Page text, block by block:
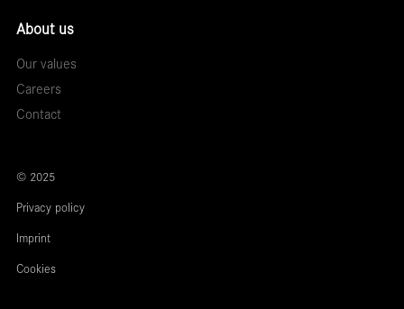
About us
Our values
Careers
Contact
© 2025
Privacy policy
Imprint
Cookies